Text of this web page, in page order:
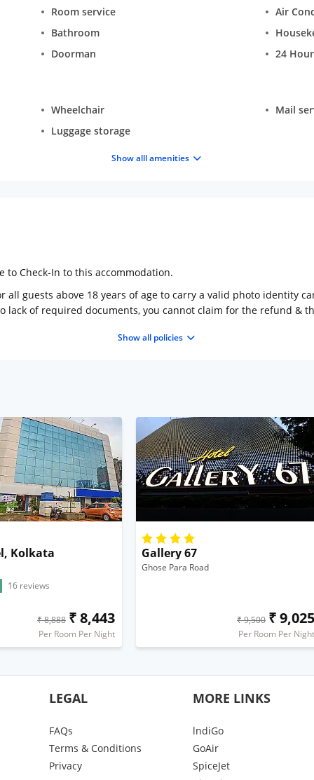
Room service
Air
Bathroom
Doorman
24
Wheelchair
Mail
Luggage storage
Show alll amenities
to Check-In to this accommodation.
guests above 18 years of age to carry a valid photo identity
lack of required documents, you cannot claim for the refund &
Show all policies
Kolkata
16 reviews
₹ 8,888 ₹ 8,443
Per Room Per Night
Gallery 67
Ghose Para Road
₹ 9,500 ₹ 9,025
Per Room Per Night
LEGAL
FAQs
Terms & Conditions
Privacy
MORE LINKS
lndiGo
GoAir
SpiceJet